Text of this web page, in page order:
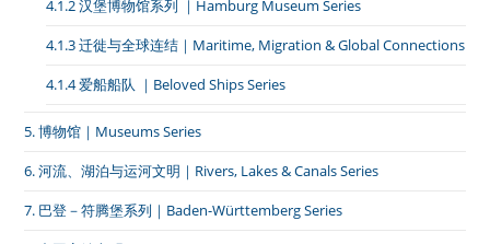
4.1.2 汉堡博物馆系列 ｜Hamburg Museum Series
4.1.3 迁徙与全球连结｜Maritime, Migration & Global Connections
4.1.4 爱船船队 ｜Beloved Ships Series
5. 博物馆｜Museums Series
6. 河流、湖泊与运河文明｜Rivers, Lakes & Canals Series
7. 巴登－符腾堡系列｜Baden-Württemberg Series